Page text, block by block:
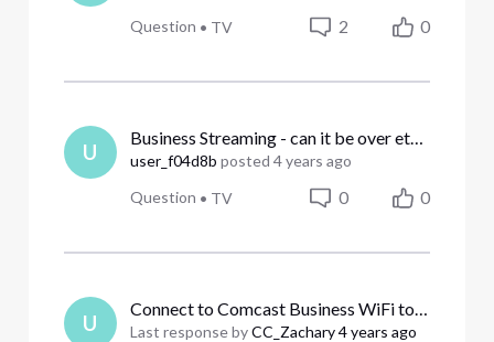
Question • TV 2 0
U user_f04d8b posted 4 years ago
Question • TV 0 0
U Last response byCC_Zachary4 years ago